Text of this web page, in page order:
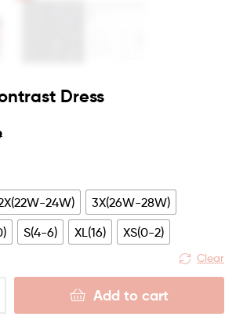
Dress
24W)
3X(26W-28W)
S(4-6) XL(16) XS(0-2)
Clear
Add to cart